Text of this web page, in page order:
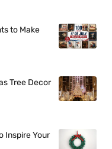
to Make
Tree Decor
Inspire Your